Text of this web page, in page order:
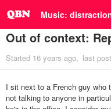
Music:
Out of context:
Started 16 years ago last post
I sit next to a French guy who
not talking to anyone in